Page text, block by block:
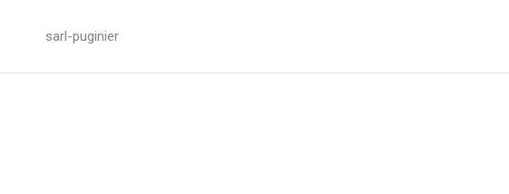
sarl-puginier